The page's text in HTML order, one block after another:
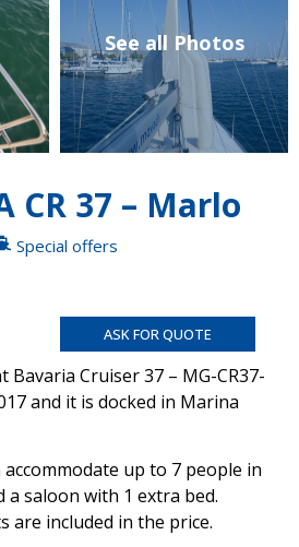
See all Photos
CR 37 – Marlo
Special offers
ASK FOR QUOTE
Bavaria Cruiser 37 – MG-CR37-
and it is docked in Marina
accommodate up to 7 people in
a saloon with 1 extra bed.
are included in the price.